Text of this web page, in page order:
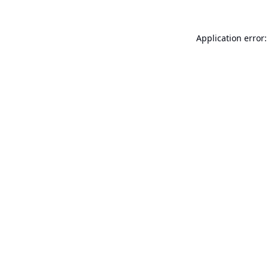
Application